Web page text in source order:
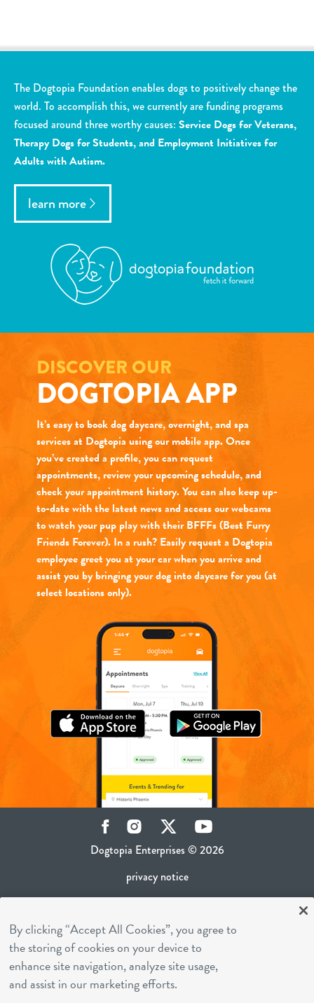
The Dogtopia Foundation enables dogs to positively change the
world. To accomplish this, we currently are funding programs
focused around three worthy causes: Service Dogs for Veterans,
Therapy Dogs for Students, and Employment Initiatives for
Adults with Autism.
learn more
DISCOVER OUR
DOGTOPIA APP
It’s easy to book dog daycare, overnight, and spa
services at Dogtopia using our mobile app. Once
you’ve created a profile, you can request
appointments, review your upcoming schedule, and
check your appointment history. You can also keep up-
to-date with the latest news and access our webcams
to watch your pup play with their BFFFs (Best Furry
Friends Forever). In a rush? Easily request a Dogtopia
employee greet you at your car when you arrive and
assist you by bringing your dog into daycare for you (at
select locations only).
Dogtopia Enterprises © 2026
privacy notice
ca privacy policy
terms of use
sms terms
career inquiries
FacebookInstagram Twitter YouTube
By clicking “Accept All Cookies”, you agree to
the storing of cookies on your device to
enhance site navigation, analyze site usage,
and assist in our marketing efforts.